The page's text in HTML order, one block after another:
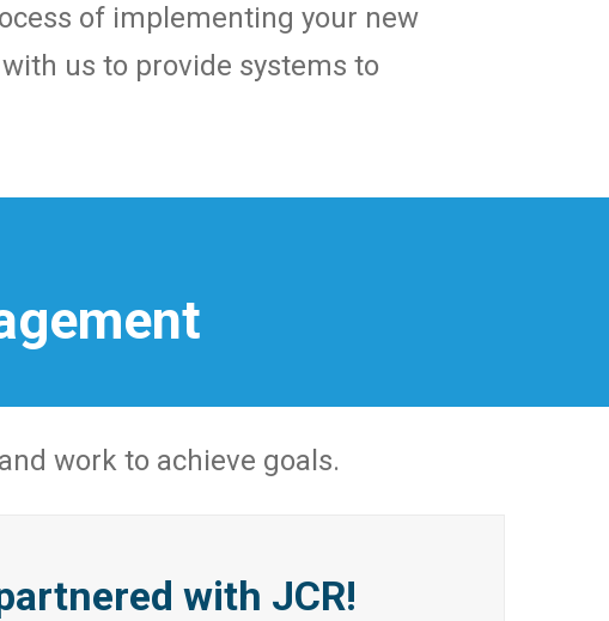
of implementing your new
us to provide systems to
work to achieve goals.
with JCR!